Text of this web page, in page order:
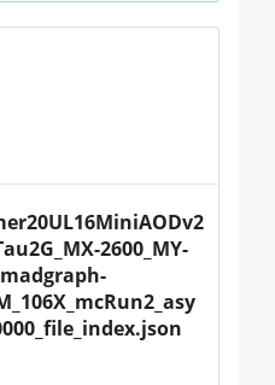
2600_MY-
madgraph-